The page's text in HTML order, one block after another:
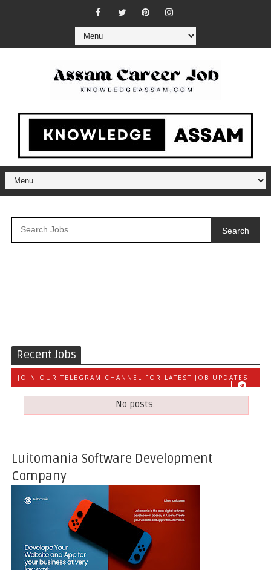
Search
Recent Jobs
JOIN OUR TELEGRAM CHANNEL FOR LATEST JOB UPDATES
No posts.
Luitomania Software Development
Company